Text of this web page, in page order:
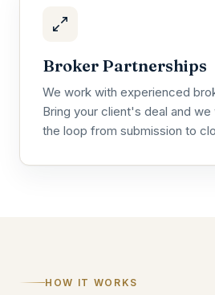
Broker Partnerships
We work with experienced
Bring your client's deal and we
the loop from submission to
HOW IT WORKS